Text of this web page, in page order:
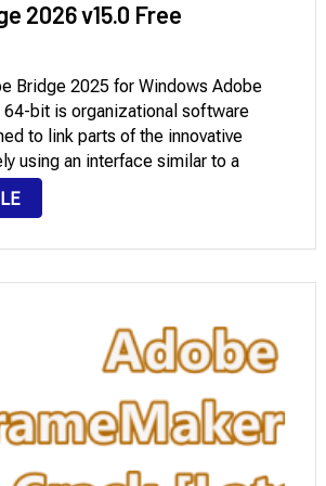
2026 v15.0 Free
Bridge 2025 for Windows Adobe
64-bit is organizational software
to link parts of the innovative
using an interface similar to a
was in advanced variations of
It is available from all different